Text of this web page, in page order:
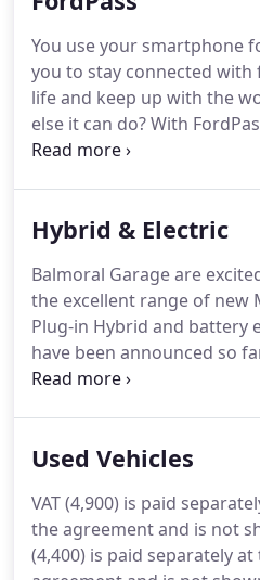
road safety inspections,
equipment and parts to
condition.
You use your smartphone
you to stay connected with
life and keep up with the
else it can do?With
car and make your
with Ford SYNC, you can
a variety of benefits.When
app you get to access
including your vehicle's
finance information
Hybrid & Electric
Balmoral Garage are
the excellent range of new
Plug-in Hybrid and battery
have been announced so
more about the different
our expanding electric range.
making the switch to an
important you understand
them.
Used Vehicles
VAT (4,900) is paid
the agreement and is not
(4,400) is paid separately